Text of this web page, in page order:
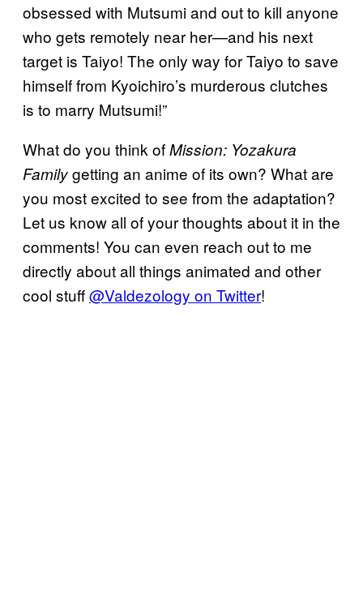
obsessed with Mutsumi and out to kill anyone
who gets remotely near her—and his next
target is Taiyo! The only way for Taiyo to save
himself from Kyoichiro’s murderous clutches
is to marry Mutsumi!”
What do you think ofMission: Yozakura
Familygetting an anime of its own? What are
you most excited to see from the adaptation?
Let us know all of your thoughts about it in the
comments! You can even reach out to me
directly about all things animated and other
cool stuff@Valdezology on Twitter!